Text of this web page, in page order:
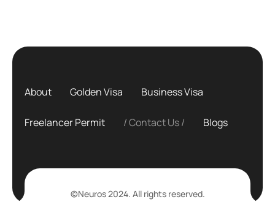
About Golden Visa Business Visa
Freelancer Permit Contact Us Blogs
©Neuros 2024. All rights reserved.